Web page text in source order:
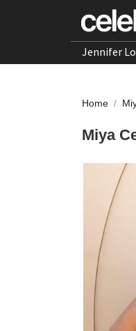
Jennifer
Home /
Miya